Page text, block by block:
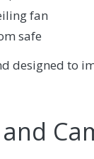
fan
safe
designed to